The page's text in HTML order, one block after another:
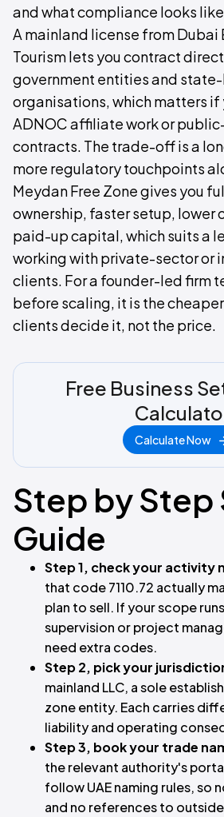
and what compliance looks
A mainland license from Dubai
Tourism lets you contract
government entities and
organisations, which matters if
ADNOC affiliate work or
contracts. The trade-off is a
more regulatory touchpoints
Meydan Free Zone gives you
ownership, faster setup, lower
paid-up capital, which suits a
working with private-sector or
clients. For a founder-led firm
before scaling, it is the
clients decide it, not the price.
Free Business
Calculate Now
Step by Step
Guide
Step 1, check your activity
that code 7110.72 actually
plan to sell. If your scope
supervision or project
need extra codes.
Step 2, pick your
mainland LLC, a sole
zone entity. Each carries
liability and operating
Step 3, book your trade
the relevant authority's
follow UAE naming rules, so
and no references to